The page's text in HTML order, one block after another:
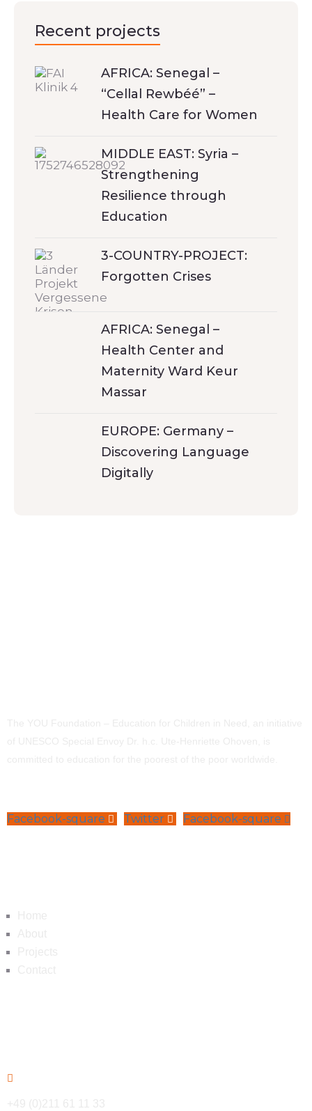
Recent projects
AFRICA: Senegal –
“Cellal Rewbéé” –
Health Care for Women
MIDDLE EAST: Syria –
Strengthening
Resilience through
Education
3-COUNTRY-PROJECT:
Forgotten Crises
AFRICA: Senegal –
Health Center and
Maternity Ward Keur
Massar
EUROPE: Germany –
Discovering Language
Digitally
Facebook-square Twitter Facebook-square